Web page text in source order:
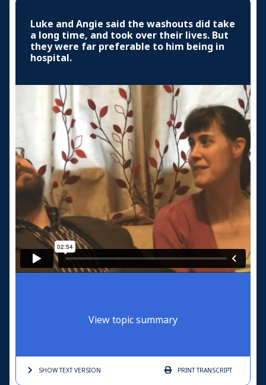
Luke and Angie said the washouts did take
a long time, and took over their lives. But
they were far preferable to him being in
hospital.
View topic summary
SHOW TEXTVERSION PRINTTRANSCRIPT